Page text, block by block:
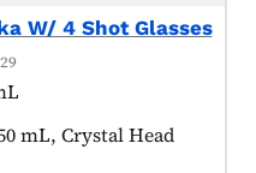
W/ 4 Shot Glasses
mL, Crystal Head